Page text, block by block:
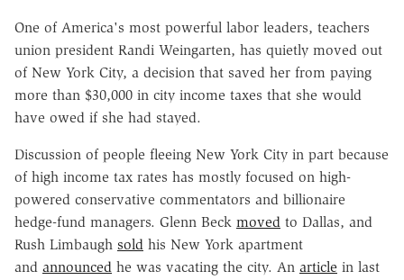
One of America's most powerful labor leaders, teachers
union president Randi Weingarten, has quietly moved out
of New York City, a decision that saved her from paying
more than $30,000 in city income taxes that she would
have owed if she had stayed.
Discussion of people fleeing New York City in part because
of high income tax rates has mostly focused on high-
powered conservative commentators and billionaire
hedge-fund managers. Glenn Beck moved to Dallas, and
Rush Limbaugh sold his New York apartment
and announced he was vacating the city. An article in last